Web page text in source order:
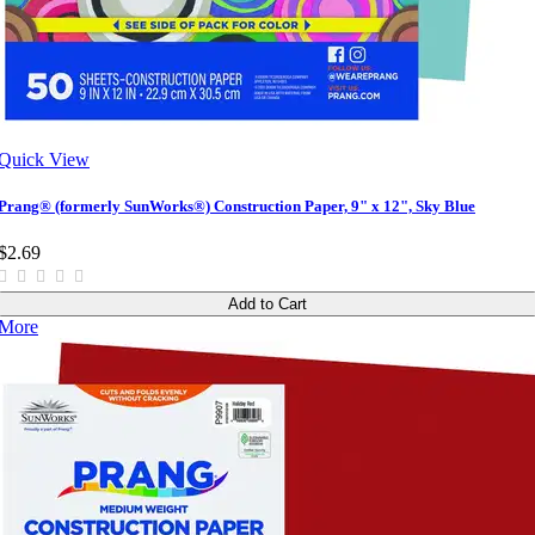
View
(formerly SunWorks®) Construction Paper, 9" x 12", Sky Blue
Add to Cart